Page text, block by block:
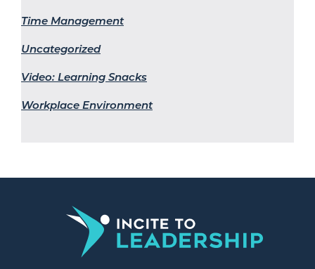
Time Management
Uncategorized
Video: Learning Snacks
Workplace Environment